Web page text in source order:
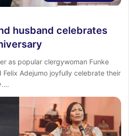
husband celebrates
as popular clergywoman Funke
Felix Adejumo joyfully celebrate their